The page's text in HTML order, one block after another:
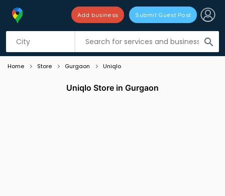
search
Add business Submit Guest Post
Listing filters
Home Store Gurgaon Uniqlo
Uniqlo Store in Gurgaon